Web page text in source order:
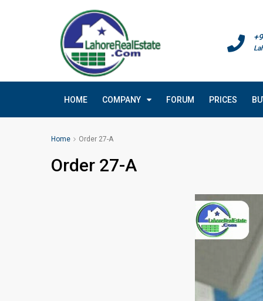
HOME COMPANY FORUM PRICES
Home Order 27-A
Order 27-A